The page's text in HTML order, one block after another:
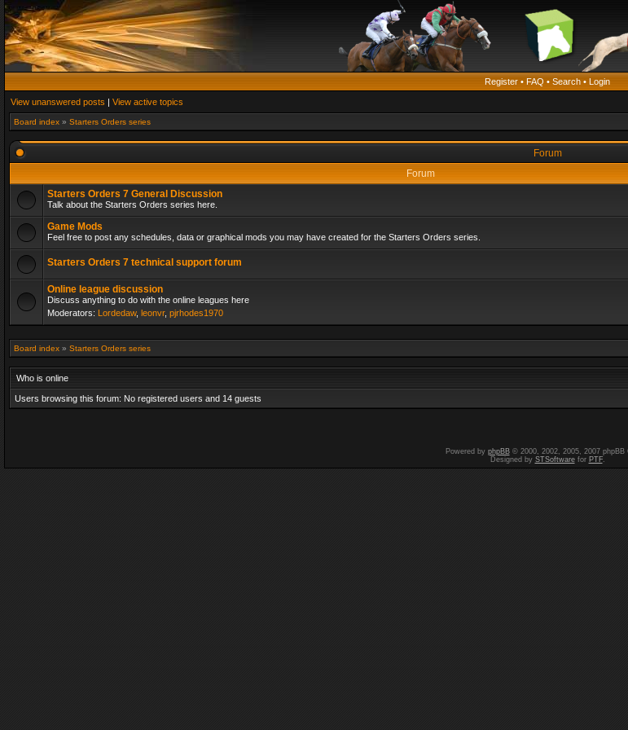
Register • FAQ • Search • Login
View unanswered posts | View active topics
Board index » Starters Orders series
Forum
Forum
Starters Orders 7 General Discussion
Talk about the Starters Orders series here.
Game Mods
Feel free to post any schedules, data or graphical mods you may have created for the Starters Orders series.
Starters Orders 7 technical support forum
Online league discussion
Discuss anything to do with the online leagues here
Moderators: Lordedaw, leonvr, pjrhodes1970
Board index » Starters Orders series
Who is online
Users browsing this forum: No registered users and 14 guests
Powered by phpBB© 2000, 2002, 2005, 2007 phpBB
Designed by STSoftwarefor PTF.